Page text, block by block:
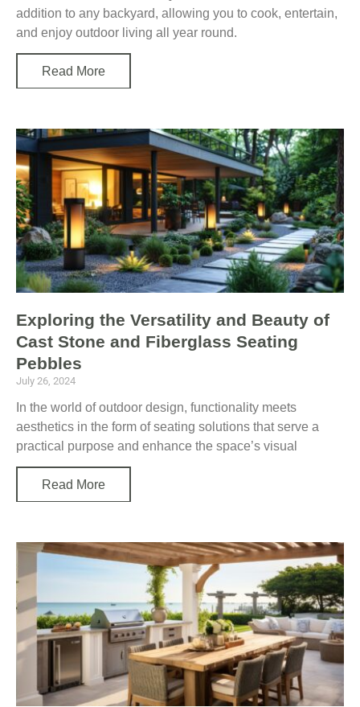
addition to any backyard, allowing you to cook, entertain,
and enjoy outdoor living all year round.
Read More
Exploring the Versatility and Beauty of
Cast Stone and Fiberglass Seating
Pebbles
July 26, 2024
In the world of outdoor design, functionality meets
aesthetics in the form of seating solutions that serve a
practical purpose and enhance the space’s visual
Read More